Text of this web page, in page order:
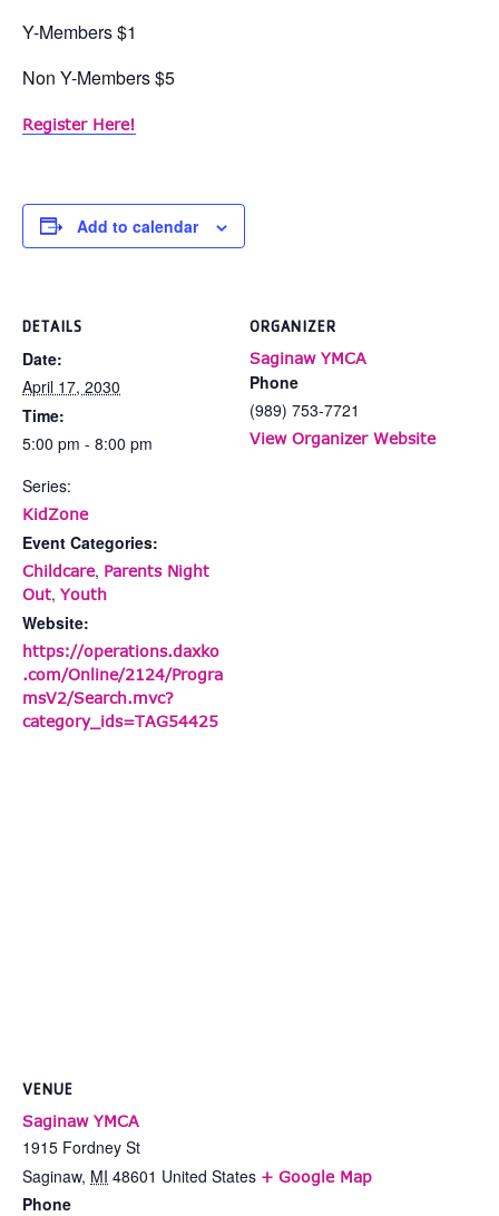
Y-Members $1
Non Y-Members $5
Register Here!
Add to calendar
DETAILS
Date:
April 17, 2030
Time:
5:00 pm - 8:00 pm
Series:
KidZone
Event Categories:
Childcare, Parents Night
Out, Youth
Website:
https://operations.daxko
.com/Online/2124/Progra
msV2/Search.mvc?
category_ids=TAG54425
ORGANIZER
Saginaw YMCA
Phone
(989) 753-7721
View Organizer Website
VENUE
Saginaw YMCA
1915 Fordney St
Saginaw, MI 48601 United States + Google Map
Phone